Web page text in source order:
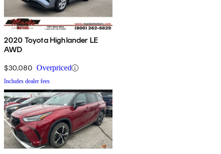
2020 Toyota Highlander LE
AWD
$30,080 Overpriced
Includes dealer fees